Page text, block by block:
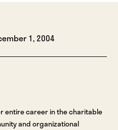
1, 2004
entire career in the charitable
and organizational